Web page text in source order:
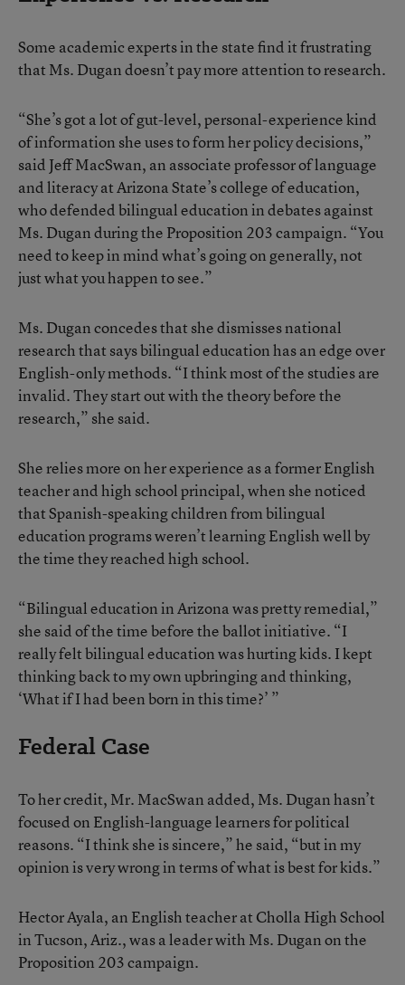
Some academic experts in the state find it frustrating
that Ms. Dugan doesn’t pay more attention to research.
“She’s got a lot of gut-level, personal-experience kind
of information she uses to form her policy decisions,”
said Jeff MacSwan, an associate professor of language
and literacy at Arizona State’s college of education,
who defended bilingual education in debates against
Ms. Dugan during the Proposition 203 campaign. “You
need to keep in mind what’s going on generally, not
just what you happen to see.”
Ms. Dugan concedes that she dismisses national
research that says bilingual education has an edge over
English-only methods. “I think most of the studies are
invalid. They start out with the theory before the
research,” she said.
She relies more on her experience as a former English
teacher and high school principal, when she noticed
that Spanish-speaking children from bilingual
education programs weren’t learning English well by
the time they reached high school.
“Bilingual education in Arizona was pretty remedial,”
she said of the time before the ballot initiative. “I
really felt bilingual education was hurting kids. I kept
thinking back to my own upbringing and thinking,
‘What if I had been born in this time?’ ”
Federal Case
To her credit, Mr. MacSwan added, Ms. Dugan hasn’t
focused on English-language learners for political
reasons. “I think she is sincere,” he said, “but in my
opinion is very wrong in terms of what is best for kids.”
Hector Ayala, an English teacher at Cholla High School
in Tucson, Ariz., was a leader with Ms. Dugan on the
Proposition 203 campaign.